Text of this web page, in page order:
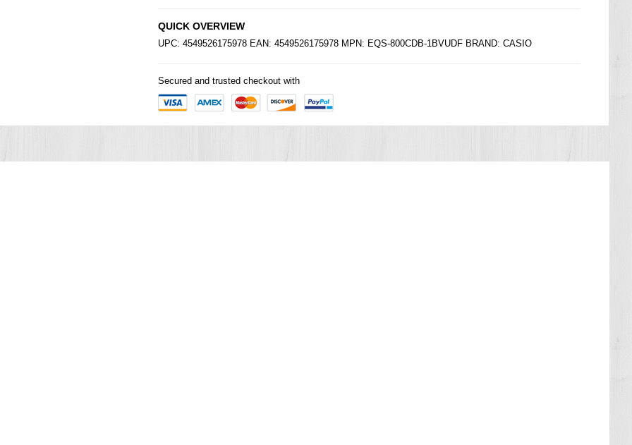
QUICK OVERVIEW
UPC: 4549526175978 EAN: 4549526175978 MPN: EQS-800CDB-1BVUDF BRAND: CASIO
Secured and trusted checkout with